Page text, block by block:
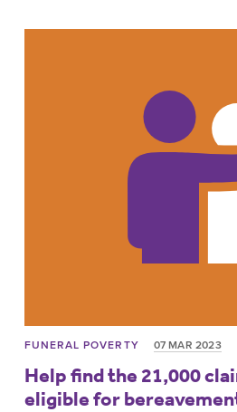
FUNERAL POVERTY 07 MAR 2023
Help find the 21,000
eligible for